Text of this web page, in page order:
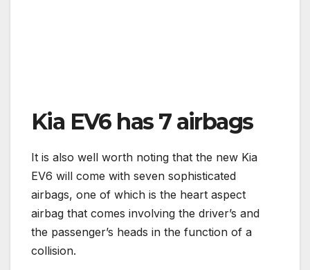
Kia EV6 has 7 airbags
It is also well worth noting that the new Kia
EV6 will come with seven sophisticated
airbags, one of which is the heart aspect
airbag that comes involving the driver’s and
the passenger’s heads in the function of a
collision.